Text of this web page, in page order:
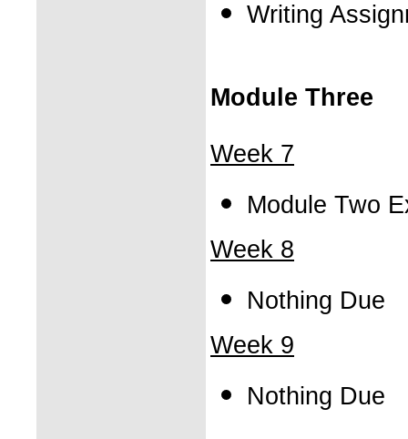
Writing
Module Three
Week 7
Module Two
Week 8
Nothing Due
Week 9
Nothing Due